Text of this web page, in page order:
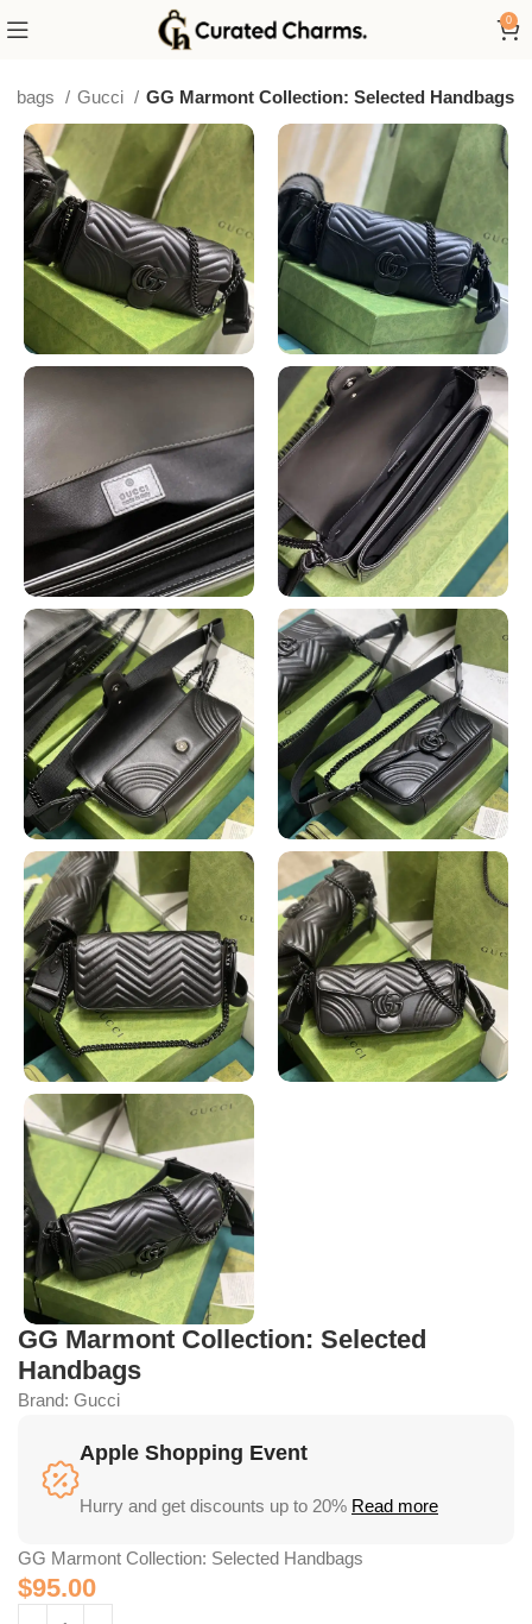
0
bags Gucci GG Marmont Collection: Selected Handbags
GG Marmont Collection: Selected
Handbags
Brand:Gucci
Apple Shopping Event
Hurry and get discounts up to 20% Read more
GG Marmont Collection: Selected Handbags
$95.00